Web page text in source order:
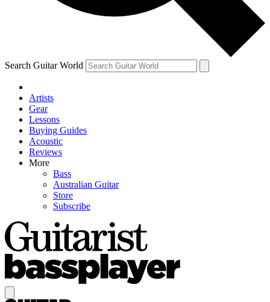
By submitting your information you agree to theTerms & Conditions
and are aged 16 or over.
Search Guitar World
Artists
Gear
Lessons
Buying Guides
Acoustic
Reviews
More
Bass
Australian Guitar
Store
Subscribe